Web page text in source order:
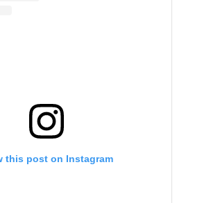
this post on Instagram